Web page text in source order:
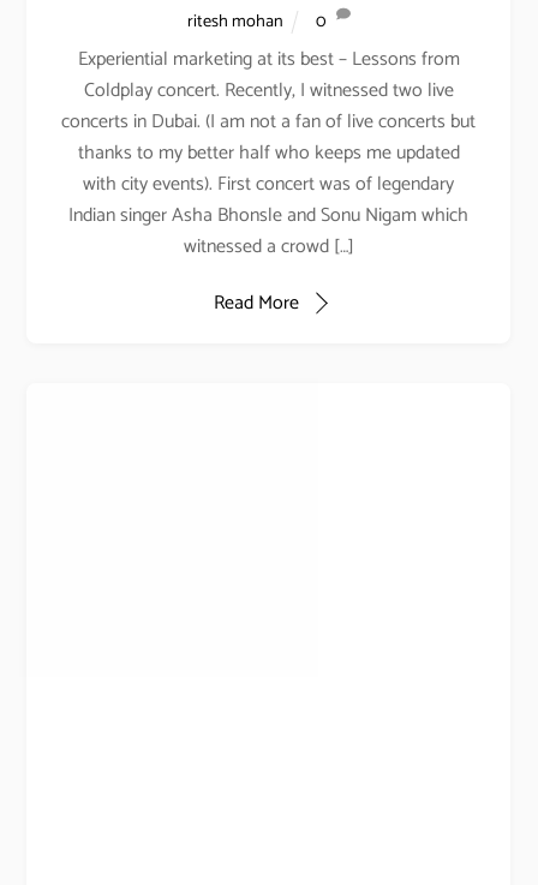
ritesh mohan 0
Experiential marketing at its best – Lessons from
Coldplay concert. Recently, I witnessed two live
concerts in Dubai. (I am not a fan of live concerts but
thanks to my better half who keeps me updated
with city events). First concert was of legendary
Indian singer Asha Bhonsle and Sonu Nigam which
witnessed a crowd […]
Read More
PODCAST